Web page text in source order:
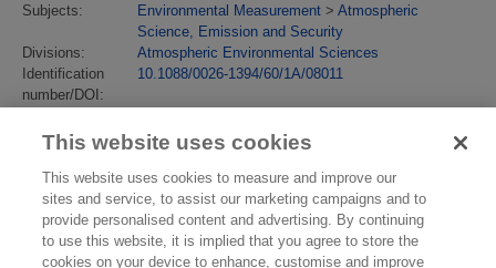
Subjects:
Environmental Measurement > Atmospheric
Science, Emission and Security
Divisions:
Atmospheric Environmental Sciences
Identification
number/DOI:
10.1088/0026-1394/60/1A/08011
URI:
https://eprintspublications.npl.co.uk/id/eprint/10175
This website uses cookies
This website uses cookies to measure and improve our
sites and service, to assist our marketing campaigns and to
provide personalised content and advertising. By continuing
to use this website, it is implied that you agree to store the
cookies on your device to enhance, customise and improve